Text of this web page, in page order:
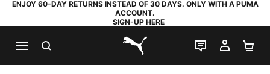
ENJOY 60-DAY RETURNS INSTEAD OF 30 DAYS. ONLY WITH A PUMA
ACCOUNT.
SIGN-UP HERE
PUMA.com
LIVE CHAT
MY